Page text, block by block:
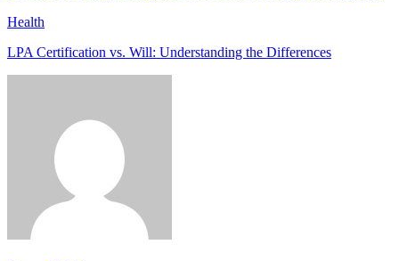
Health
LPA Certification vs. Will: Understanding the Differences